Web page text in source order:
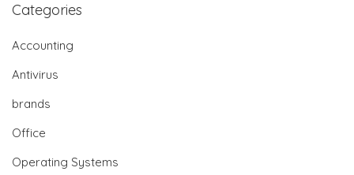
Categories
Accounting
Antivirus
brands
Office
Operating Systems